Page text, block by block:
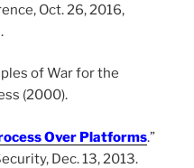
Oct. 26, 2016,
of War for the
(2000).
Over Platforms.”
Dec. 13, 2013.